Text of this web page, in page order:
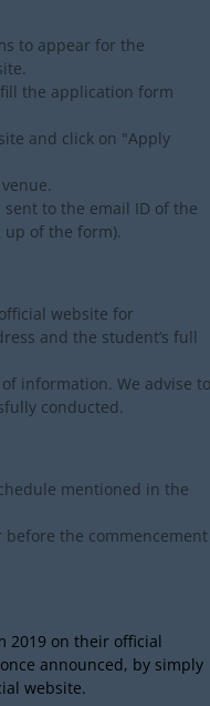
to appear for the
the application form
and click on "Apply
to the email ID of the
of the form).
website for
and the student’s full
information. We advise to
conducted.
mentioned in the
the commencement
2019 on their official
announced, by simply
website.